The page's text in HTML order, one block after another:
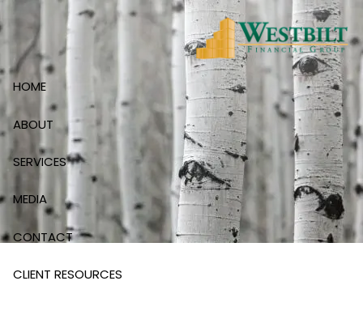
Skip to main content
HOME
ABOUT
SERVICES
MEDIA
CONTACT
CLIENT RESOURCES